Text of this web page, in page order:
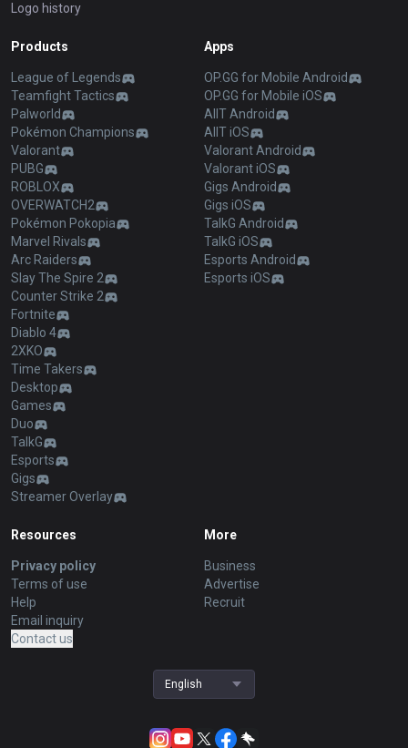
Logo history
Products
League of Legends
Teamfight Tactics
Palworld
Pokémon Champions
Valorant
PUBG
ROBLOX
OVERWATCH2
Pokémon Pokopia
Marvel Rivals
Arc Raiders
Slay The Spire 2
Counter Strike 2
Fortnite
Diablo 4
2XKO
Time Takers
Desktop
Games
Duo
TalkG
Esports
Gigs
Streamer Overlay
Apps
OP.GG for Mobile Android
OP.GG for Mobile iOS
AllT Android
AllT iOS
Valorant Android
Valorant iOS
Gigs Android
Gigs iOS
TalkG Android
TalkG iOS
Esports Android
Esports iOS
Resources
Privacy policy
Terms of use
Help
Email inquiry
Contact us
More
Business
Advertise
Recruit
English